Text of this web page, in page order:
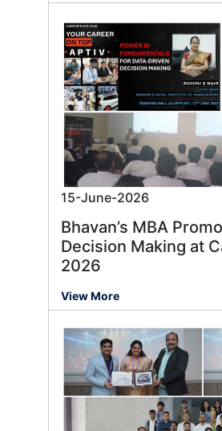
15-June-2026
Bhavan’s MBA
Decision Making at
2026
View More